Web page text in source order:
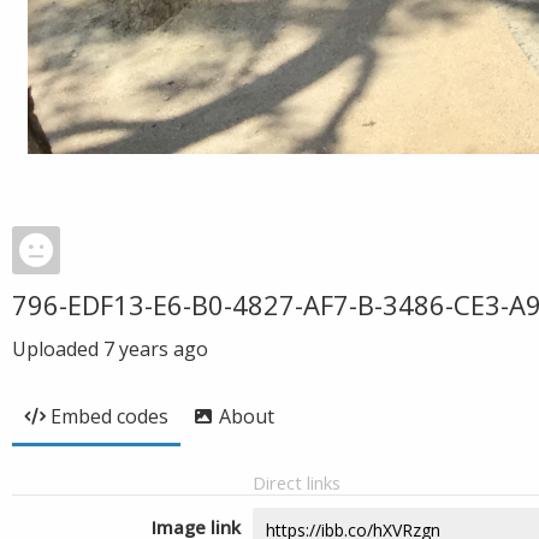
796-EDF13-E6-B0-4827-AF7-B-3486-CE3-
Uploaded 7 years ago
Embed codes About
Direct links
Image link